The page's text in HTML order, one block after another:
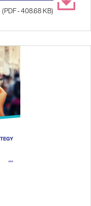
(PDF - 408.68 KB)